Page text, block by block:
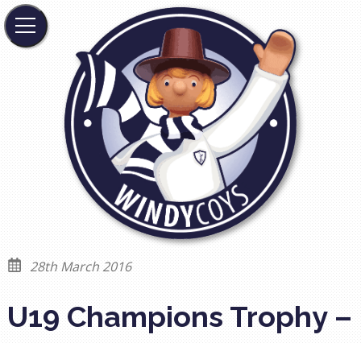
28th March 2016
U19 Champions Trophy –